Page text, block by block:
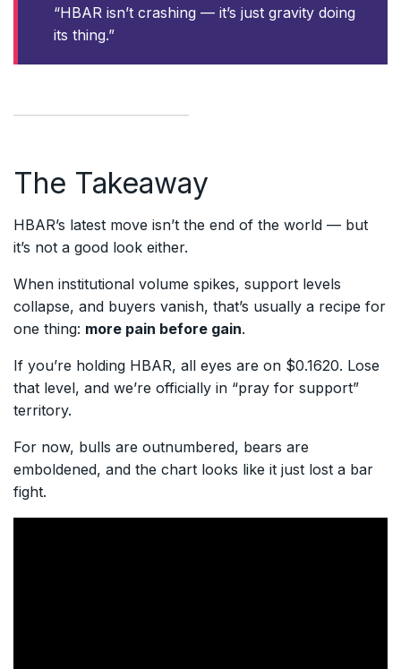
“HBAR isn’t crashing — it’s just gravity doing
its thing.”
The Takeaway
HBAR’s latest move isn’t the end of the world — but
it’s not a good look either.
When institutional volume spikes, support levels
collapse, and buyers vanish, that’s usually a recipe for
one thing: more pain before gain.
If you’re holding HBAR, all eyes are on $0.1620. Lose
that level, and we’re officially in “pray for support”
territory.
For now, bulls are outnumbered, bears are
emboldened, and the chart looks like it just lost a bar
fight.